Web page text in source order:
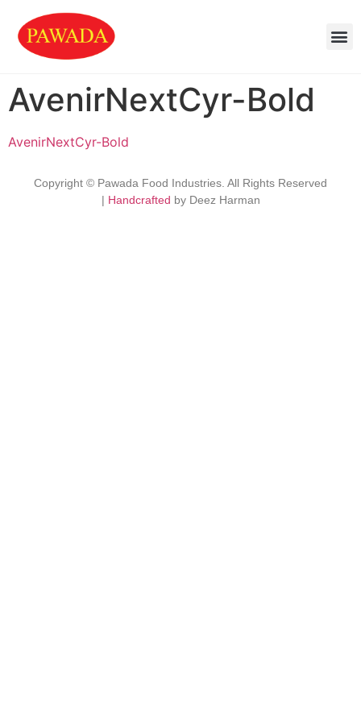
AvenirNextCyr-Bold
AvenirNextCyr-Bold
Copyright © Pawada Food Industries. All Rights Reserved
| Handcrafted by Deez Harman